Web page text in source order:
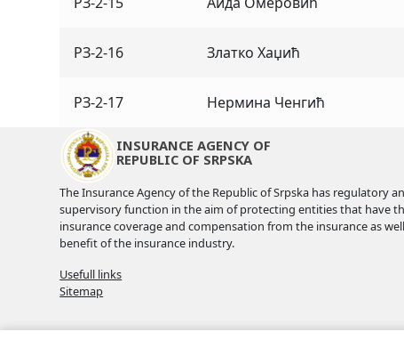
РЗ-2-16 Златко Хаџић
РЗ-2-17 Нермина Ченгић
INSURANCE AGENCY OF
REPUBLIC OF SRPSKA
The Insurance Agency of the Republic of Srpska has regulatory
supervisory function in the aim of protecting entities that have
insurance coverage and compensation from the insurance as
benefit of the insurance industry.
Usefull links
Sitemap